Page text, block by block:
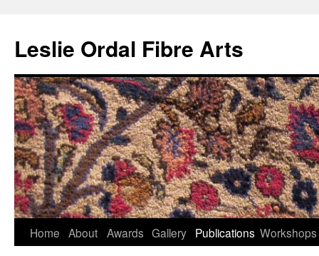
Leslie Ordal Fibre Arts
Skip
Home About Awards Gallery Publications Workshops